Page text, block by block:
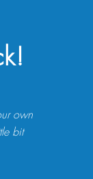
own
bit